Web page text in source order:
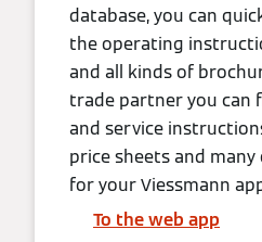
database, you can
the operating
and all kinds of
trade partner you can
and service
price sheets and
for your Viessmann
To the web app